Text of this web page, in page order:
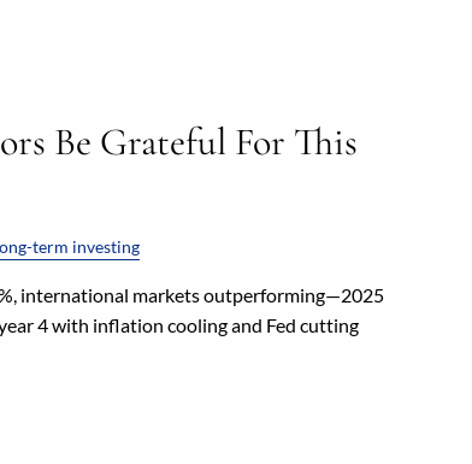
Be Grateful For This
term investing
international markets outperforming—2025
4 with inflation cooling and Fed cutting